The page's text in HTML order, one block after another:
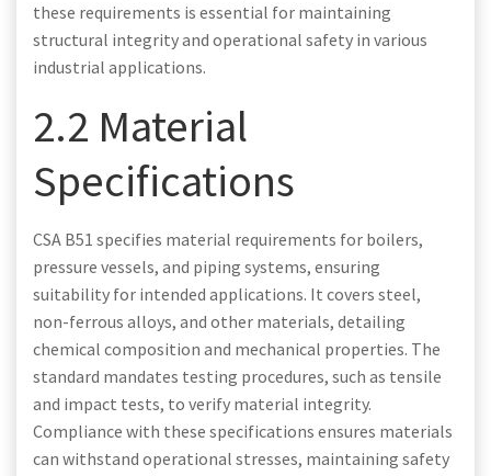
these requirements is essential for maintaining
structural integrity and operational safety in various
industrial applications.
2.2 Material
Specifications
CSA B51 specifies material requirements for boilers,
pressure vessels, and piping systems, ensuring
suitability for intended applications. It covers steel,
non-ferrous alloys, and other materials, detailing
chemical composition and mechanical properties. The
standard mandates testing procedures, such as tensile
and impact tests, to verify material integrity.
Compliance with these specifications ensures materials
can withstand operational stresses, maintaining safety